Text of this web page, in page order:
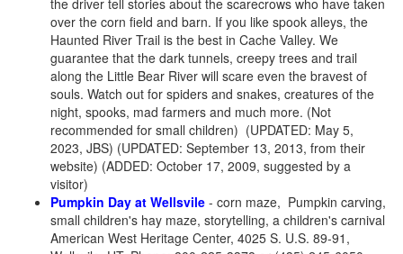
the driver tell stories about the scarecrows who have taken
over the corn field and barn. If you like spook alleys, the
Haunted River Trail is the best in Cache Valley. We
guarantee that the dark tunnels, creepy trees and trail
along the Little Bear River will scare even the bravest of
souls. Watch out for spiders and snakes, creatures of the
night, spooks, mad farmers and much more. (Not
recommended for small children) (UPDATED: May 5,
2023, JBS) (UPDATED: September 13, 2013, from their
website) (ADDED: October 17, 2009, suggested by a
visitor)
Pumpkin Day at Wellsvile - corn maze, Pumpkin carving,
small children's hay maze, storytelling, a children's carnival
American West Heritage Center, 4025 S. U.S. 89-91,